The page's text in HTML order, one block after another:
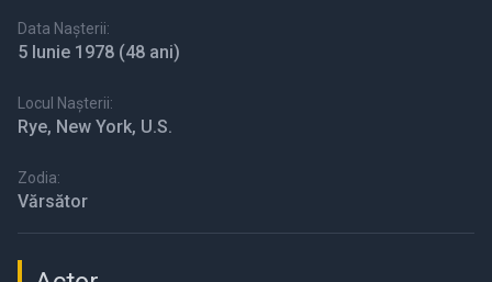
Data Nașterii:
5 Iunie 1978 (48 ani)
Locul Nașterii:
Rye, New York, U.S.
Zodia:
Vărsător